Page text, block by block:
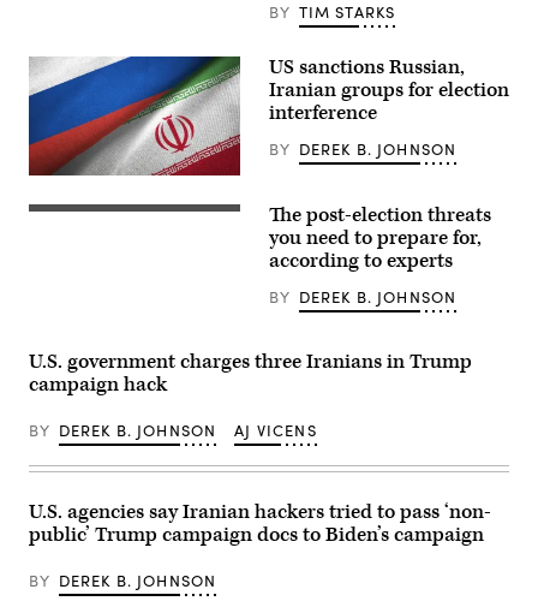
Russian
government
via
teleconference
Moscow
on
March
2022.
BY TIM STARKS
U.S.
intelligence
officials
were
largely
in
support
Trump
while
Iranian
efforts
were
primarily
targeted
helping
US sanctions Russian,
Iranian groups for election
interference
BY DEREK B. JOHNSON
CyberScoop
and
observers
about
post-
election
they
most
concerned
about
why.
(Source:
The post-election threats
you need to prepare for,
according to experts
BY DEREK B. JOHNSON
U.S. government charges three Iranians in Trump
campaign hack
BY DEREK B. JOHNSON AJ VICENS
U.S. agencies say Iranian hackers tried to pass ‘non-
public’ Trump campaign docs to Biden’s campaign
BY DEREK B. JOHNSON